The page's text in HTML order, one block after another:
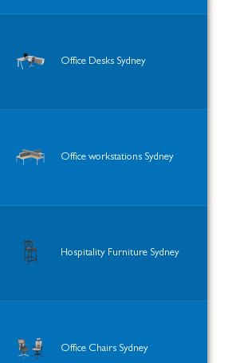
Office Desks Sydney
Office workstations Sydney
Hospitality Furniture Sydney
Office Chairs Sydney